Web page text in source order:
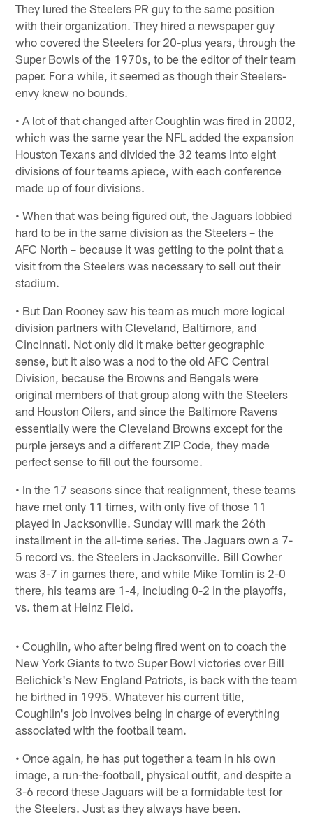
They lured the Steelers PR guy to the same position
with their organization. They hired a newspaper guy
who covered the Steelers for 20-plus years, through the
Super Bowls of the 1970s, to be the editor of their team
paper. For a while, it seemed as though their Steelers-
envy knew no bounds.
• A lot of that changed after Coughlin was fired in 2002,
which was the same year the NFL added the expansion
Houston Texans and divided the 32 teams into eight
divisions of four teams apiece, with each conference
made up of four divisions.
• When that was being figured out, the Jaguars lobbied
hard to be in the same division as the Steelers – the
AFC North – because it was getting to the point that a
visit from the Steelers was necessary to sell out their
stadium.
• But Dan Rooney saw his team as much more logical
division partners with Cleveland, Baltimore, and
Cincinnati. Not only did it make better geographic
sense, but it also was a nod to the old AFC Central
Division, because the Browns and Bengals were
original members of that group along with the Steelers
and Houston Oilers, and since the Baltimore Ravens
essentially were the Cleveland Browns except for the
purple jerseys and a different ZIP Code, they made
perfect sense to fill out the foursome.
• In the 17 seasons since that realignment, these teams
have met only 11 times, with only five of those 11
played in Jacksonville. Sunday will mark the 26th
installment in the all-time series. The Jaguars own a 7-
5 record vs. the Steelers in Jacksonville. Bill Cowher
was 3-7 in games there, and while Mike Tomlin is 2-0
there, his teams are 1-4, including 0-2 in the playoffs,
vs. them at Heinz Field.
• Coughlin, who after being fired went on to coach the
New York Giants to two Super Bowl victories over Bill
Belichick's New England Patriots, is back with the team
he birthed in 1995. Whatever his current title,
Coughlin's job involves being in charge of everything
associated with the football team.
• Once again, he has put together a team in his own
image, a run-the-football, physical outfit, and despite a
3-6 record these Jaguars will be a formidable test for
the Steelers. Just as they always have been.